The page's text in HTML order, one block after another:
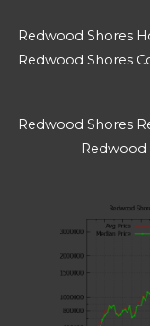
Redwood Shores
Redwood Shores
Redwood Shores
Redwood